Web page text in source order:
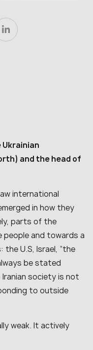
and the head of
international
in how they
parts of the
and towards a
U.S, Israel, “the
be stated
society is not
to outside
weak. It actively